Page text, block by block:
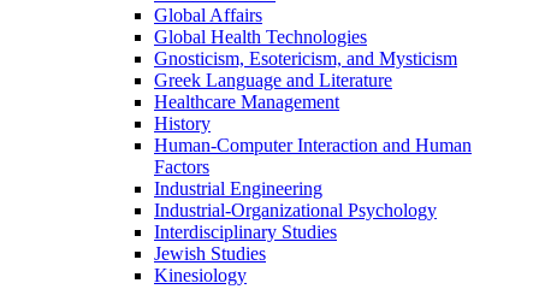
Global Affairs
Global Health Technologies
Gnosticism, Esotericism, and Mysticism
Greek Language and Literature
Healthcare Management
History
Human-​Computer Interaction and Human
Factors
Industrial Engineering
Industrial-​Organizational Psychology
Interdisciplinary Studies
Jewish Studies
Kinesiology